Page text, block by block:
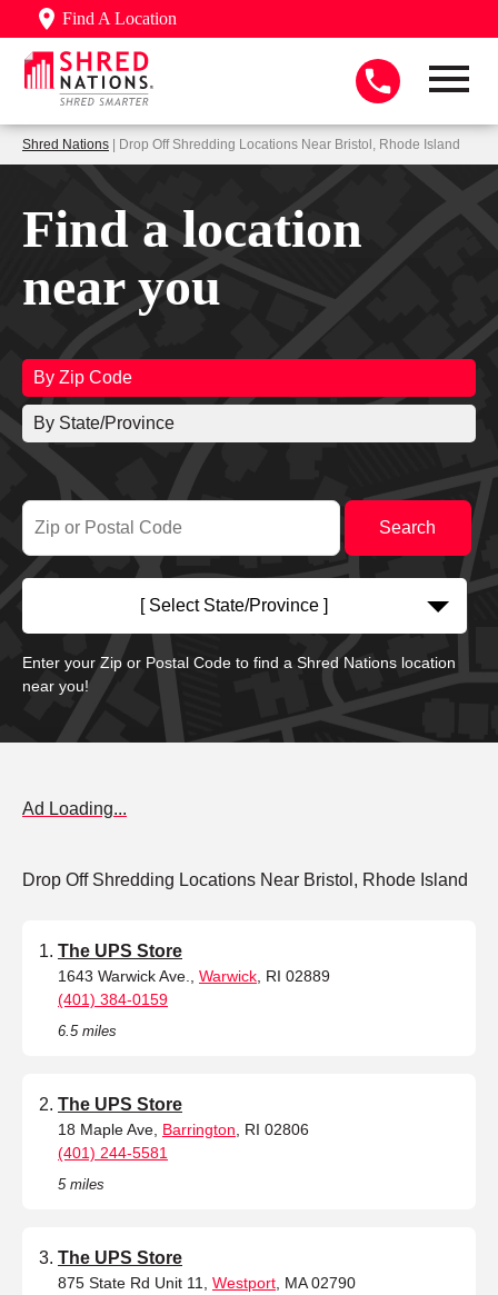
Find A Location
Shred Nations | Drop Off Shredding Locations Near Bristol, Rhode Island
Find a location
near you
By Zip Code
By State/Province
[ Select State/Province ]
Enter your Zip or Postal Code to find a Shred Nations location
near you!
Ad Loading...
Drop Off Shredding Locations Near Bristol, Rhode Island
The UPS Store
1643 Warwick Ave., Warwick , RI 02889
(401) 384-0159
6.5 miles
The UPS Store
18 Maple Ave, Barrington , RI 02806
(401) 244-5581
5 miles
The UPS Store
875 State Rd Unit 11, Westport , MA 02790